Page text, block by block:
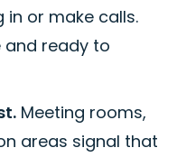
or make calls.
and ready to
Meeting rooms,
areas signal that